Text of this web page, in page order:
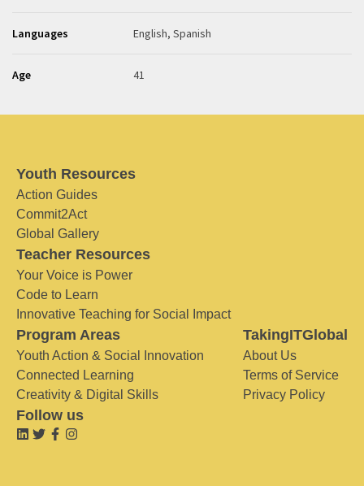
Languages English, Spanish
Age 41
Youth Resources
Action Guides
Commit2Act
Global Gallery
Teacher Resources
Your Voice is Power
Code to Learn
Innovative Teaching for Social Impact
Program Areas
Youth Action & Social Innovation
Connected Learning
Creativity & Digital Skills
TakingITGlobal
About Us
Terms of Service
Privacy Policy
Follow us